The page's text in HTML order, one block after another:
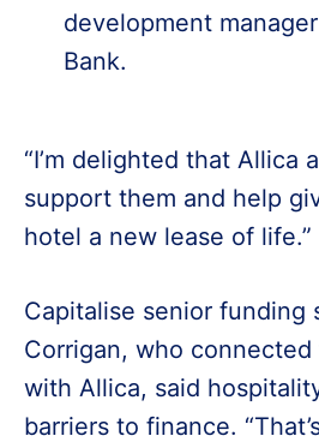
development
Bank.
“I’m delighted that Allica
support them and help
hotel a new lease of life.”
Capitalise senior funding
Corrigan, who
with Allica, said
barriers to finance.